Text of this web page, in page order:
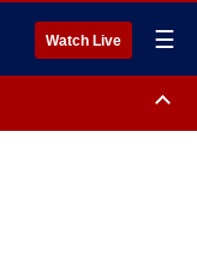
Watch Live ☰